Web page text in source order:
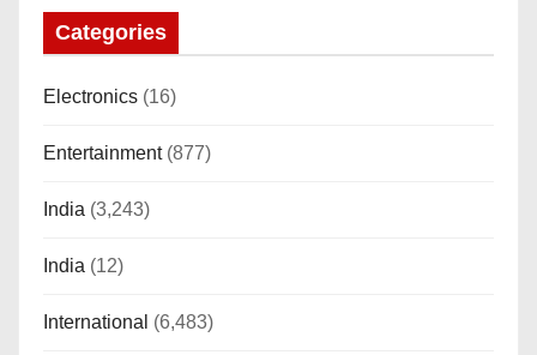
Categories
Electronics (16)
Entertainment(877)
India (3,243)
India (12)
International (6,483)